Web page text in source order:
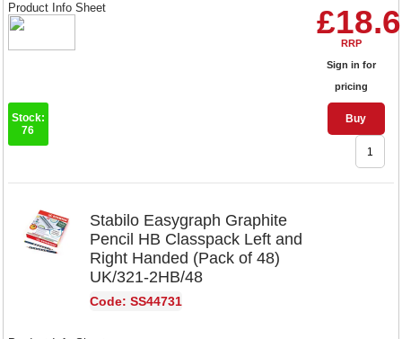
RRP
Sign in for
pricing
Buy
Product Info Sheet
Stock:
76
Stabilo Easygraph Graphite
Pencil HB Classpack Left and
Right Handed (Pack of 48)
UK/321-2HB/48
Code: SS44731